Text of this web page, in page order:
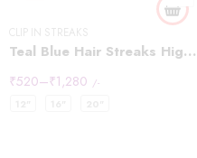
CLIP IN STREAKS
Teal Blue Hair Streaks Highlights
₹520–₹1,280 /-